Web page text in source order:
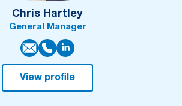
Chris Hartley
General Manager
View profile